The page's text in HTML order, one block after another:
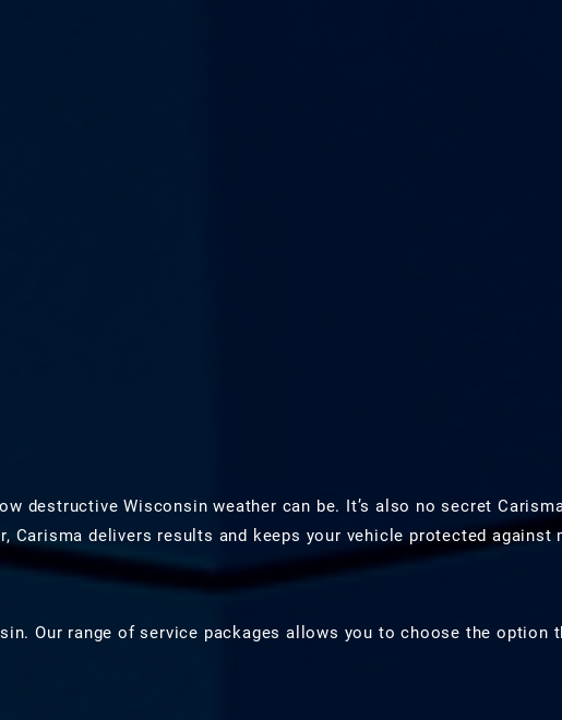
destructive Wisconsin weather can be. It’s also no secret
delivers results and keeps your vehicle protected against
Our range of service packages allows you to choose the option